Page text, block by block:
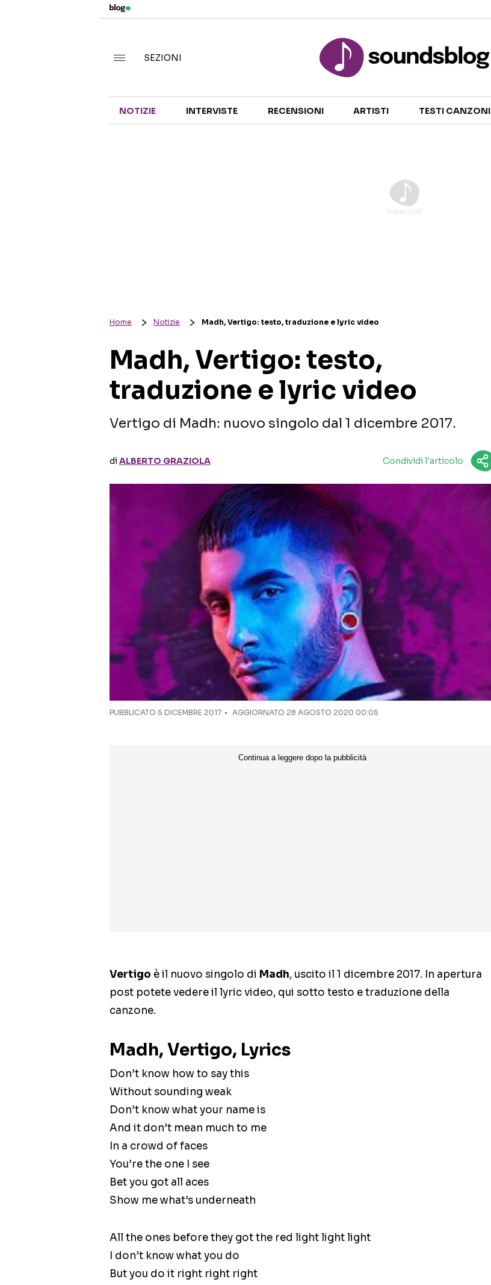
TALENT SHOW
SEZIONI
NOTIZIE INTERVISTE RECENSIONI ARTISTI TESTI CANZONI
Home Notizie Madh, Vertigo: testo, traduzione e lyric video
Madh, Vertigo: testo,
traduzione e lyric video
Vertigo di Madh: nuovo singolo dal 1 dicembre 2017.
diALBERTO GRAZIOLA Condividi l'articolo
PUBBLICATO 5 DICEMBRE 2017 AGGIORNATO 28 AGOSTO 2020 00:05
Vertigo è il nuovo singolo di Madh, uscito il 1 dicembre 2017. In apertura
post potete vedere il lyric video, qui sotto testo e traduzione della
canzone.
Madh, Vertigo, Lyrics
Don’t know how to say this
Without sounding weak
Don’t know what your name is
And it don’t mean much to me
In a crowd of faces
You’re the one I see
Bet you got all aces
Show me what’s underneath
All the ones before they got the red light light light
I don’t know what you do
But you do it right right right